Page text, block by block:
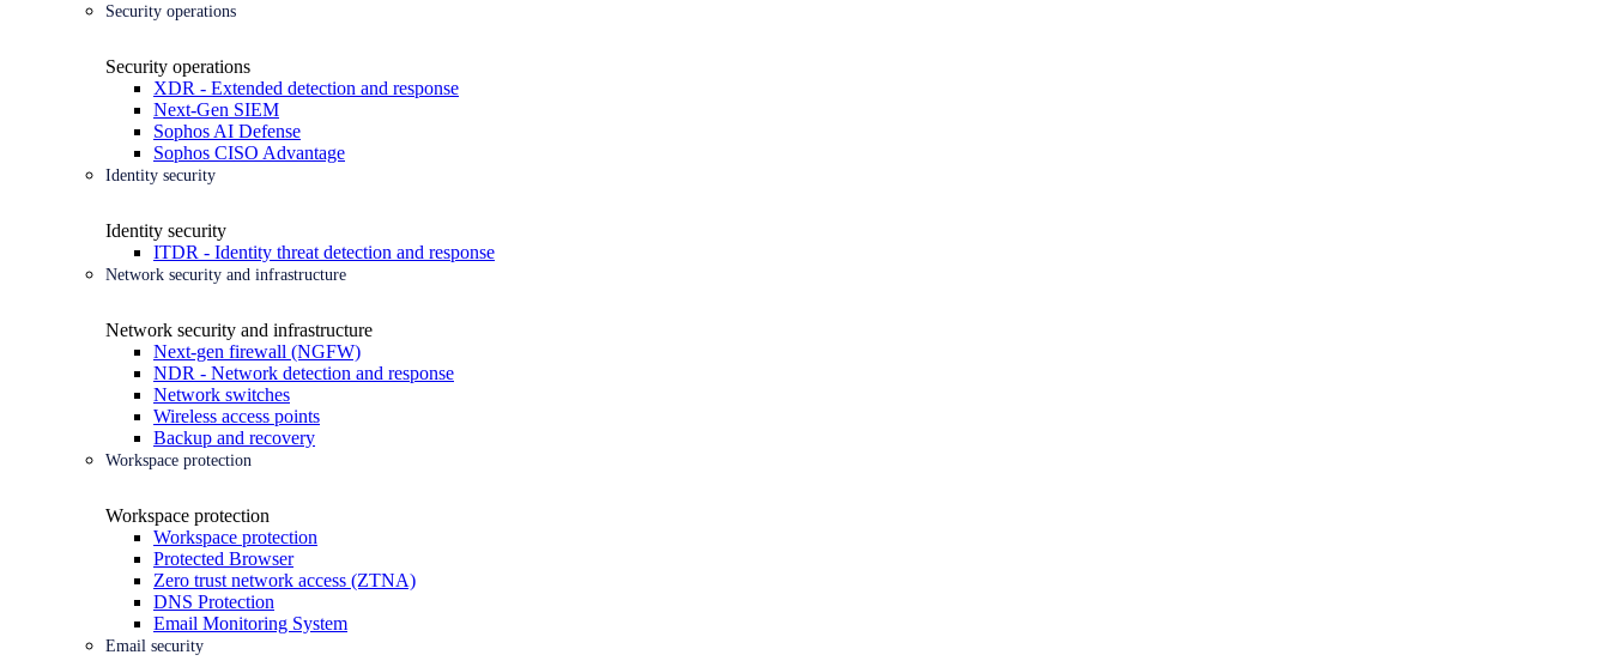
Security operations
Security operations
XDR - Extended detection and response
Next-Gen SIEM
Sophos AI Defense
Sophos CISO Advantage
Identity security
Identity security
ITDR - Identity threat detection and response
Network security and infrastructure
Network security and infrastructure
Next-gen firewall (NGFW)
NDR - Network detection and response
Network switches
Wireless access points
Backup and recovery
Workspace protection
Workspace protection
Workspace protection
Protected Browser
Zero trust network access (ZTNA)
DNS Protection
Email Monitoring System
Email security